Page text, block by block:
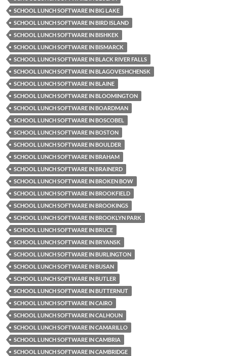
SCHOOL LUNCH SOFTWARE IN BIG LAKE
SCHOOL LUNCH SOFTWARE IN BIRD ISLAND
SCHOOL LUNCH SOFTWARE IN BISHKEK
SCHOOL LUNCH SOFTWARE IN BISMARCK
SCHOOL LUNCH SOFTWARE IN BLACK RIVER FALLS
SCHOOL LUNCH SOFTWARE IN BLAGOVESHCHENSK
SCHOOL LUNCH SOFTWARE IN BLAINE
SCHOOL LUNCH SOFTWARE IN BLOOMINGTON
SCHOOL LUNCH SOFTWARE IN BOARDMAN
SCHOOL LUNCH SOFTWARE IN BOSCOBEL
SCHOOL LUNCH SOFTWARE IN BOSTON
SCHOOL LUNCH SOFTWARE IN BOULDER
SCHOOL LUNCH SOFTWARE IN BRAHAM
SCHOOL LUNCH SOFTWARE IN BRAINERD
SCHOOL LUNCH SOFTWARE IN BROKEN BOW
SCHOOL LUNCH SOFTWARE IN BROOKFIELD
SCHOOL LUNCH SOFTWARE IN BROOKINGS
SCHOOL LUNCH SOFTWARE IN BROOKLYN PARK
SCHOOL LUNCH SOFTWARE IN BRUCE
SCHOOL LUNCH SOFTWARE IN BRYANSK
SCHOOL LUNCH SOFTWARE IN BURLINGTON
SCHOOL LUNCH SOFTWARE IN BUSAN
SCHOOL LUNCH SOFTWARE IN BUTLER
SCHOOL LUNCH SOFTWARE IN BUTTERNUT
SCHOOL LUNCH SOFTWARE IN CAIRO
SCHOOL LUNCH SOFTWARE IN CALHOUN
SCHOOL LUNCH SOFTWARE IN CAMARILLO
SCHOOL LUNCH SOFTWARE IN CAMBRIA
SCHOOL LUNCH SOFTWARE IN CAMBRIDGE